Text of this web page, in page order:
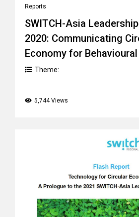
Reports
SWITCH-Asia
2020: Communicating
Economy for
Theme:
5,744 Views